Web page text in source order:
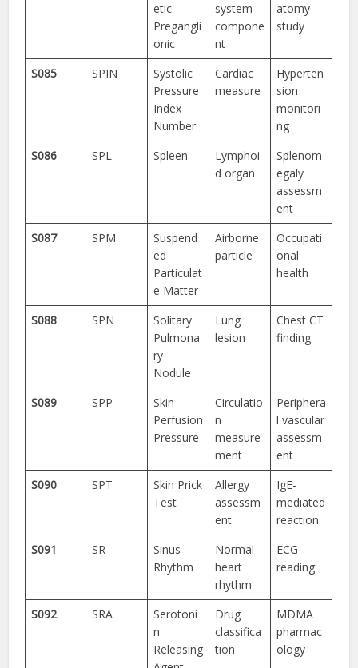
etic
Pregangli
onic
system
compone
nt
atomy
study
S085 SPIN
Systolic
Pressure
Index
Number
Cardiac
measure
Hyperten
sion
monitori
ng
S086
SPL Spleen
Lymphoi
d organ
Splenom
egaly
assessm
ent
S087
SPM
Suspend
ed
Particulat
e Matter
Airborne
particle
Occupati
onal
health
S088 SPN
Solitary
Pulmona
ry
Nodule
Lung
lesion
Chest CT
finding
S089 SPP
Skin
Perfusion
Pressure
Circulatio
n
measure
ment
Periphera
l vascular
assessm
ent
S090
SPT
Skin Prick
Test
Allergy
assessm
ent
IgE-
mediated
reaction
S091
SR
Sinus
Rhythm
Normal
heart
rhythm
ECG
reading
S092 SRA
Serotoni
n
Releasing
Drug
classifica
tion
MDMA
pharmac
ology